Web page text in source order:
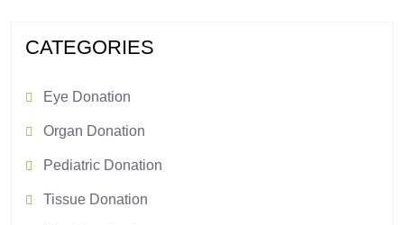
CATEGORIES
Eye Donation
Organ Donation
Pediatric Donation
Tissue Donation